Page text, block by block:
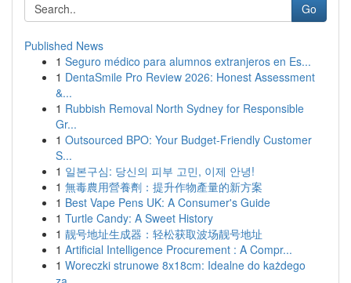
Go
Published News
1 Seguro médico para alumnos extranjeros en Es...
1 DentaSmile Pro Review 2026: Honest Assessment
&...
1 Rubbish Removal North Sydney for Responsible
Gr...
1 Outsourced BPO: Your Budget-Friendly Customer
S...
1 일본구심: 당신의 피부 고민, 이제 안녕!
1 無毒農用營養劑：提升作物產量的新方案
1 Best Vape Pens UK: A Consumer's Guide
1 Turtle Candy: A Sweet History
1 靓号地址生成器：轻松获取波场靓号地址
1 Artificial Intelligence Procurement : A Compr...
1 Woreczki strunowe 8x18cm: Idealne do każdego